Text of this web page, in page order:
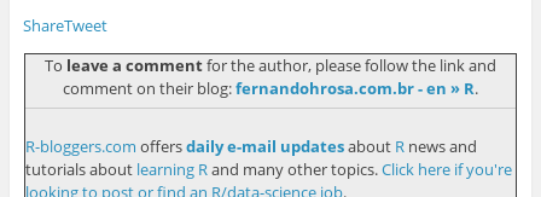
ShareTweet
To leave a commentfor the author, please follow the link and
comment on their blog:fernandohrosa.com.br - en » R.
R-bloggers.com offersdaily e-mail updatesabout R news and
tutorials about learning R and many other topics.Click here if you're
looking to post or find an R/data-science job.